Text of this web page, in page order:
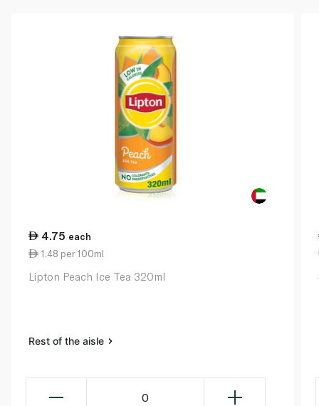
4.75 each
1.48 per 100ml
Lipton Peach Ice Tea 320ml
Rest of the aisle
0